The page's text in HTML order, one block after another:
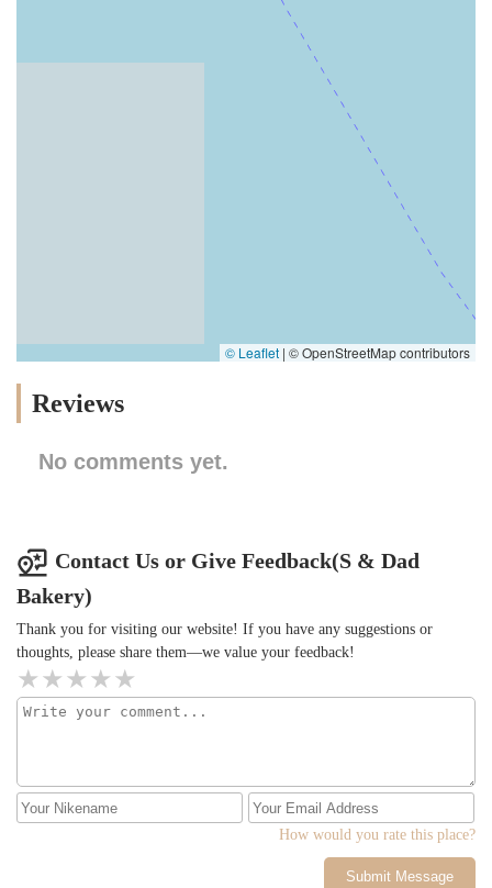
© Leaflet | © OpenStreetMap contributors
Reviews
No comments yet.
Contact Us or Give Feedback(S & Dad
Bakery)
Thank you for visiting our website! If you have any suggestions or
thoughts, please share them—we value your feedback!
How would you rate this place?
Submit Message